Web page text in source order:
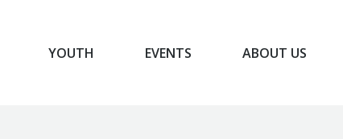
YOUTH EVENTS ABOUT US
YOUTH EVENTS ABOUT US